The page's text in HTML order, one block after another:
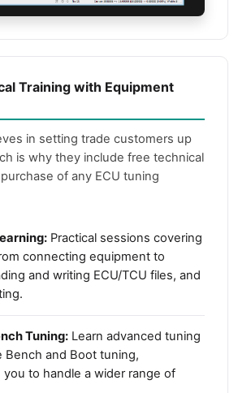
Training with Equipment
in setting trade customers up
is why they include free technical
of any ECU tuning
Practical sessions covering
connecting equipment to
and writing ECU/TCU files, and
Tuning: Learn advanced tuning
Bench and Boot tuning,
to handle a wider range of